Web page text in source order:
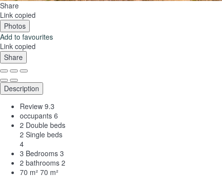
Share
Link copied
Photos
Add to favourites
Link copied
Share
Description
Review 9.3
occupants 6
2 Double beds
2 Single beds
4
3 Bedrooms 3
2 bathrooms 2
70 m² 70 m²